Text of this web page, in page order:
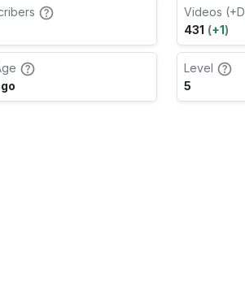
Videos
431 (+1)
Level
5